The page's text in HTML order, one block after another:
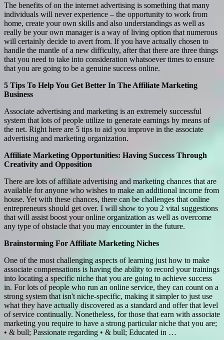
The benefits of on the internet advertising is something that many
individuals will never experience – the opportunity to work from
home, create your own skills and also understandings as well as
really be your own manager is a way of living option that numerous
will certainly decide to avert from. If you have actually chosen to
handle the mantle of a new difficulty, after that there are three things
that you need to take into consideration whatsoever times to ensure
that you are going to be a genuine success online.
5 Tips To Help You Get Better In The Affiliate Marketing
Business
Associate advertising and marketing is an extremely successful
system that lots of people utilize to generate earnings by means of
the net. Right here are 5 tips to aid you improve in the associate
advertising and marketing organization.
Affiliate Marketing Opportunities: Having Success Through
Creativity and Opposition
There are lots of affiliate advertising and marketing chances that are
available for anyone who wishes to make an additional income from
house. Yet with these chances, there can be challenges that online
entrepreneurs should get over. I will show to you 2 vital suggestions
that will assist boost your online organization as well as overcome
any type of obstacle that you may encounter in the future.
Brainstorming For Affiliate Marketing Niches
One of the most challenging aspects of learning just how to make
associate compensations is having the ability to record your trainings
into locating a specific niche that you are going to achieve success
in. For lots of people who run an online service, they can count on a
strong system that isn't niche-specific, making it simpler to just use
what they have actually discovered as a standard and offer that level
of service continually. Nonetheless, for those that earn with associate
marketing you require to have a strong particular niche that you are;
• & bull; Passionate regarding • & bull; Educated in …